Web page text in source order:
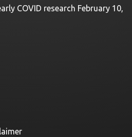
COVID research February 10,